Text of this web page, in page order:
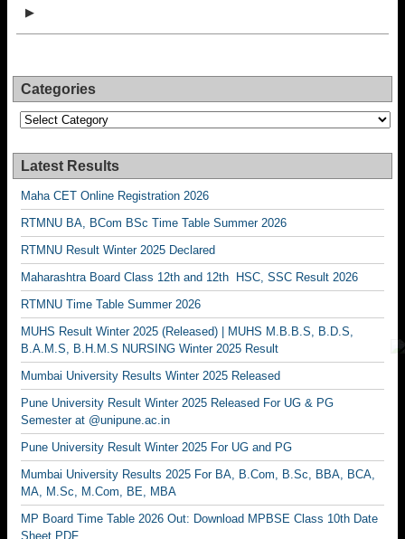
▶
Categories
Categories
Latest Results
Maha CET Online Registration 2026
RTMNU BA, BCom BSc Time Table Summer 2026
RTMNU Result Winter 2025 Declared
Maharashtra Board Class 12th and 12th HSC, SSC Result 2026
RTMNU Time Table Summer 2026
MUHS Result Winter 2025 (Released) | MUHS M.B.B.S, B.D.S,
B.A.M.S, B.H.M.S NURSING Winter 2025 Result
Mumbai University Results Winter 2025 Released
Pune University Result Winter 2025 Released For UG & PG
Semester at @unipune.ac.in
Pune University Result Winter 2025 For UG and PG
Mumbai University Results 2025 For BA, B.Com, B.Sc, BBA, BCA,
MA, M.Sc, M.Com, BE, MBA
MP Board Time Table 2026 Out: Download MPBSE Class 10th Date
Sheet PDF